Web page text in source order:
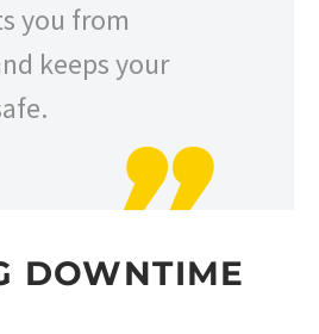
you from
keeps your
DOWNTIME